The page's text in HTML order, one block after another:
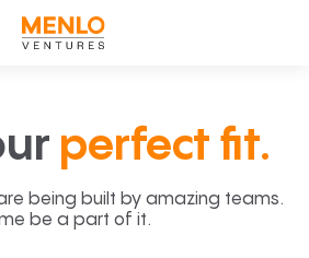
perfect fit.
being built by amazing teams.
be a part of it.